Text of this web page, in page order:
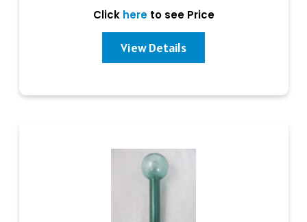
Click hereto see Price
View Details